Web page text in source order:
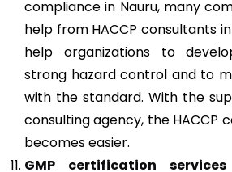
compliance in Nauru, many
help from HACCP consultants
help organizations to
strong hazard control and to
with the standard. With the
consulting agency, the HACCP
becomes easier.
GMP certification